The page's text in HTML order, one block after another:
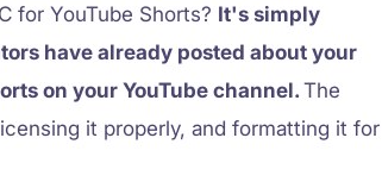
for YouTube Shorts? It's simply
have already posted about your
on your YouTube channel.The
it properly, and formatting it for